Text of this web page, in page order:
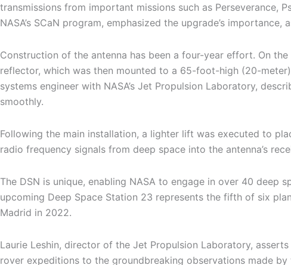
transmissions from important missions such as Perseverance,
NASA’s SCaN program, emphasized the upgrade’s
Construction of the antenna has been a four-year effort. On
reflector, which was then mounted to a 65-foot-high (20-
systems engineer with NASA’s Jet Propulsion Laboratory,
smoothly.
Following the main installation, a lighter lift was executed to
radio frequency signals from deep space into the antenna’s
The DSN is unique, enabling NASA to engage in over 40
upcoming Deep Space Station 23 represents the fifth of six
Madrid in 2022.
Laurie Leshin, director of the Jet Propulsion Laboratory,
rover expeditions to the groundbreaking observations made